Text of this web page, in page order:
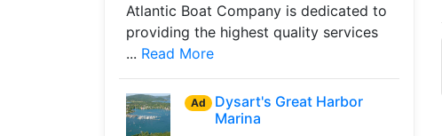
Atlantic Boat Company is dedicated to
providing the highest quality services
... Read More
Ad
Dysart's Great Harbor
Marina